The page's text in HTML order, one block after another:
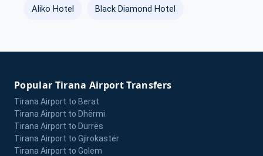
Aliko Hotel Black Diamond Hotel
Popular Tirana Airport Transfers
Tirana Airport to Berat
Tirana Airport to Dhërmi
Tirana Airport to Durrës
Tirana Airport to Gjirokastër
Tirana Airport to Golem